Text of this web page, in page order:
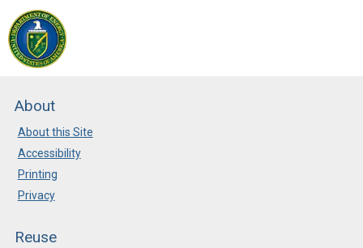
About
About this Site
Accessibility
Printing
Privacy
Reuse